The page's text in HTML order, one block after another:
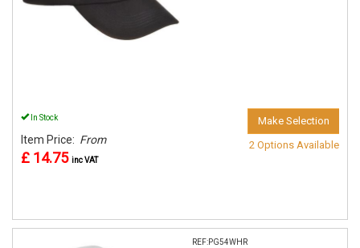
In Stock
Item Price: From
£ 14.75 inc VAT
Make Selection
2 Options Available
REF:PG54WHR